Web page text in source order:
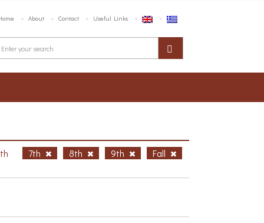
About Contact Useful Links
7th 8th 9th
Fall